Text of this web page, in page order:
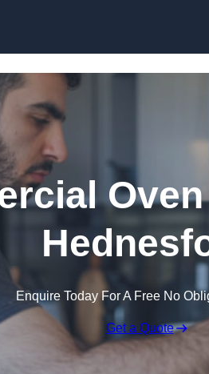
Enquire Today For A Free No
Get a Quote